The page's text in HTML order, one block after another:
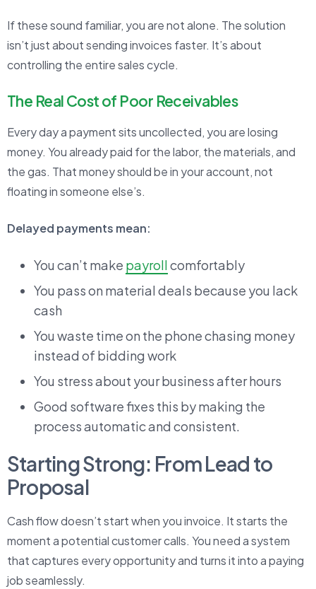
If these sound familiar, you are not alone. The solution
isn’t just about sending invoices faster. It’s about
controlling the entire sales cycle.
The Real Cost of Poor Receivables
Every day a payment sits uncollected, you are losing
money. You already paid for the labor, the materials, and
the gas. That money should be in your account, not
floating in someone else’s.
Delayed payments mean:
You can’t make payrollcomfortably
You pass on material deals because you lack
cash
You waste time on the phone chasing money
instead of bidding work
You stress about your business after hours
Good software fixes this by making the
process automatic and consistent.
Starting Strong: From Lead to
Proposal
Cash flow doesn’t start when you invoice. It starts the
moment a potential customer calls. You need a system
that captures every opportunity and turns it into a paying
job seamlessly.